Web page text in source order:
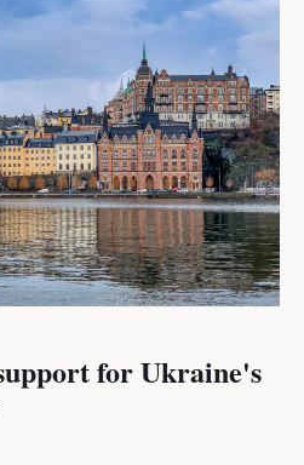
for Ukraine's